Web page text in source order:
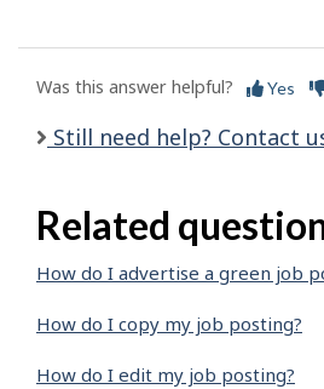
Was this answer helpful? Yes
Still need help? Contact
Related
How do I advertise a green job
How do I copy my job posting?
How do I edit my job posting?